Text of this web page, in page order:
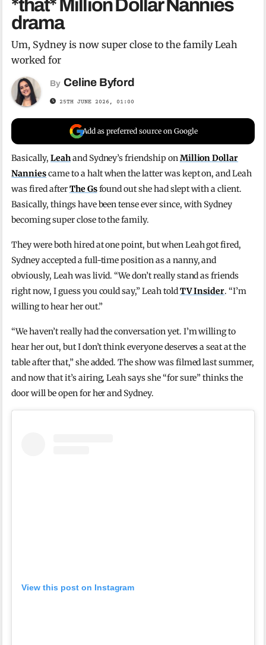
*that* Million Dollar Nannies
drama
Um, Sydney is now super close to the family Leah
worked for
By Celine Byford
25TH JUNE 2026, 01:00
Add as preferred source on Google
Basically,Leahand Sydney’s friendship onMillion Dollar
Nanniescame to a halt when the latter was kept on, and Leah
was fired afterThe Gsfound out she had slept with a client.
Basically, things have been tense ever since, with Sydney
becoming super close to the family.
They were both hired at one point, but when Leah got fired,
Sydney accepted a full-time position as a nanny, and
obviously, Leah was livid. “We don’t really stand as friends
right now, I guess you could say,” Leah toldTV Insider. “I’m
willing to hear her out.”
“We haven’t really had the conversation yet. I’m willing to
hear her out, but I don’t think everyone deserves a seat at the
table after that,” she added. The show was filmed last summer,
and now that it’s airing, Leah says she “for sure” thinks the
door will be open for her and Sydney.
View this post on Instagram